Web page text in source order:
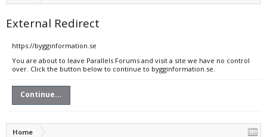
External Redirect
https://bygginformation.se
You are about to leave Parallels Forums and visit a site we have no control
over. Click the button below to continue to bygginformation.se.
Continue...
Home